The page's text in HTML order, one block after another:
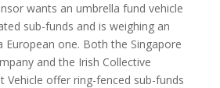
wants an umbrella fund vehicle
sub-funds and is weighing an
European one. Both the Singapore
and the Irish Collective
Vehicle offer ring-fenced sub-funds